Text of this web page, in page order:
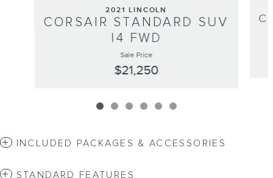
2021 LINCOLN
CORSAIR STANDARD SUV
I4 FWD
Sale Price
$21,250
INCLUDED PACKAGES & ACCESSORIES
STANDARD FEATURES